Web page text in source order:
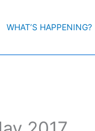
WHAT’S HAPPENING?